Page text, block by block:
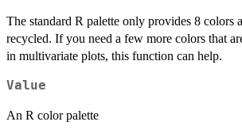
The standard R palette only provides 8 colors
recycled. If you need a few more colors that
in multivariate plots, this function can help.
Value
An R color palette